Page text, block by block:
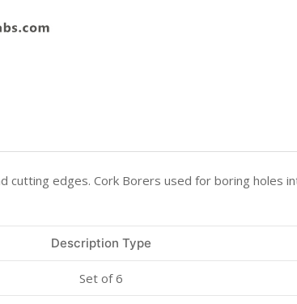
cutting edges. Cork Borers used for boring holes
Description Type
Set of 6